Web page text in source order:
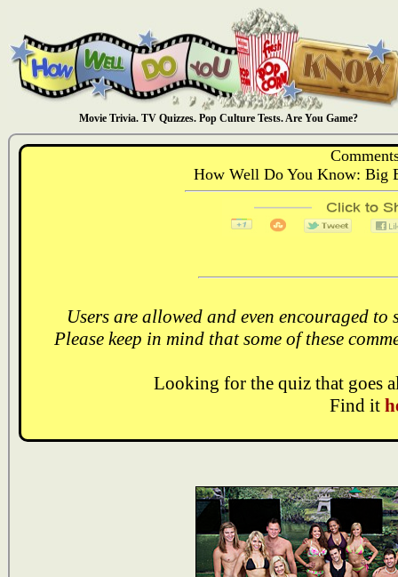
Movie Trivia. TV Quizzes. Pop Culture Tests. Are You Game?
How Well Do You Know: Big
Users are allowed and even encouraged
Please keep in mind that some of these
Looking for the quiz that goes
Find it